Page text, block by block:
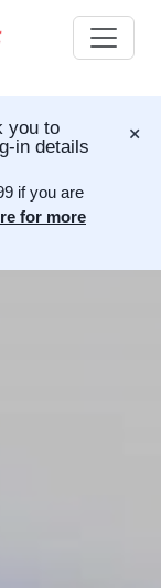
you to
in details
if you are
for more
×